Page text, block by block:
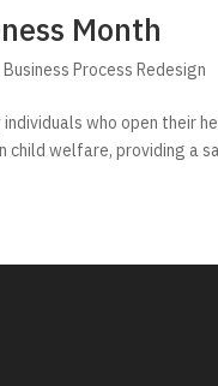
Month
Business Process Redesign
who open their
welfare, providing a